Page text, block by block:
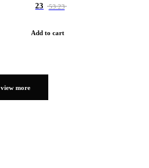
23 53.23
Add to cart
view more